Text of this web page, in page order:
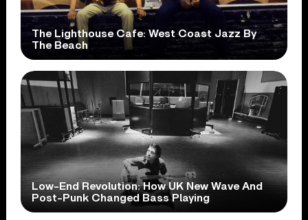
The Lighthouse Cafe: West Coast Jazz By
The Beach
Low-End Revolution: How UK New Wave And
Post-Punk Changed Bass Playing